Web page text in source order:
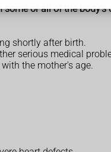
or all of the
shortly after birth.
serious medical
the mother's age.